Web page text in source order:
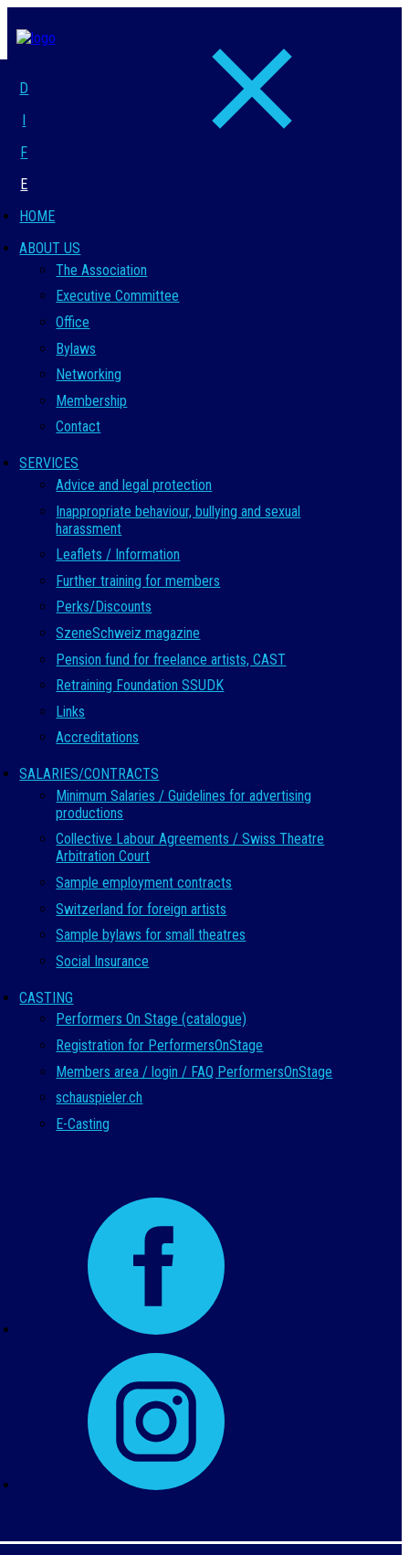
HOME
ABOUT US
The Association
Executive Committee
Office
Bylaws
Networking
Membership
Contact
SERVICES
Advice and legal protection
Inappropriate behaviour, bullying and sexual
harassment
Leaflets / Information
Further training for members
Perks/Discounts
SzeneSchweiz magazine
Pension fund for freelance artists, CAST
Retraining Foundation SSUDK
Links
Accreditations
SALARIES/CONTRACTS
Minimum Salaries / Guidelines for advertising
productions
Collective Labour Agreements / Swiss Theatre
Arbitration Court
Sample employment contracts
Switzerland for foreign artists
Sample bylaws for small theatres
Social Insurance
CASTING
Performers On Stage (catalogue)
Registration for PerformersOnStage
Members area / login / FAQ PerformersOnStage
schauspieler.ch
E-Casting
D
I
F
E